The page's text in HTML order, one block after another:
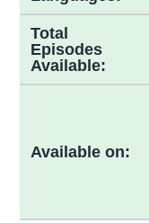
Total
Episodes
Available:
Available on: